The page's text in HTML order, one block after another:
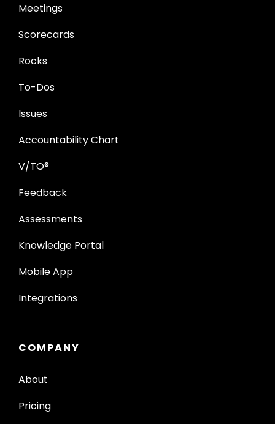
Meetings
Scorecards
Rocks
To-Dos
Issues
Accountability Chart
V/TO®
Feedback
Assessments
Knowledge Portal
Mobile App
Integrations
COMPANY
About
Pricing